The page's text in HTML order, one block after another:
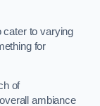
cater to varying
for
of
ambiance